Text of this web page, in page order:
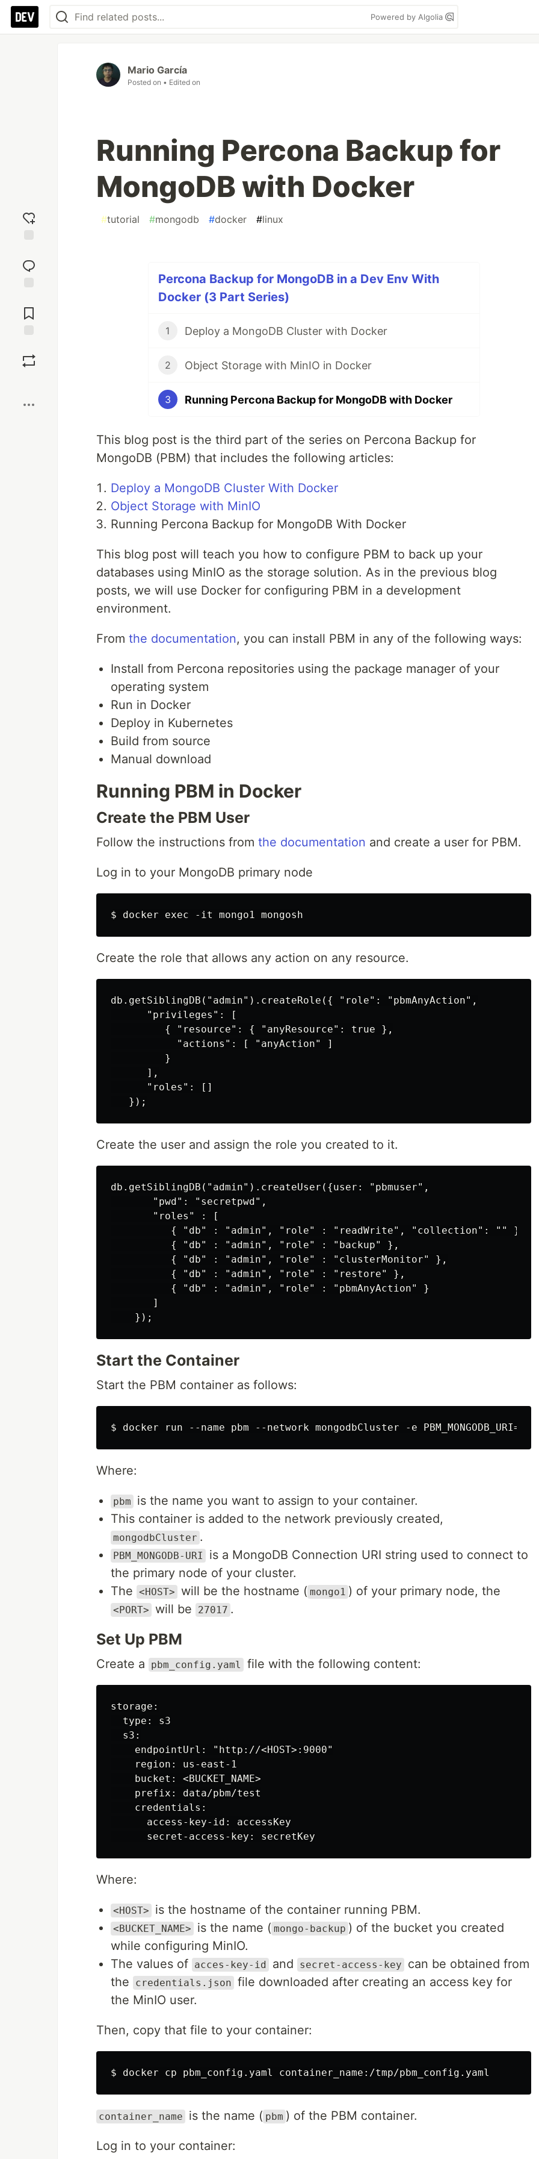
Powered by Algolia
reaction
Comments
Mario García
Posted on • Edited on
Running Percona Backup for
MongoDB with Docker
#tutorial #mongodb #docker #linux
Percona Backup for MongoDB in a Dev Env With
Docker (3 Part Series)
1 Deploy a MongoDB Cluster with Docker
2 Object Storage with MinIO in Docker
3 Running Percona Backup for MongoDB with Docker
This blog post is the third part of the series on Percona Backup for
MongoDB (PBM) that includes the following articles:
Deploy a MongoDB Cluster With Docker
Object Storage with MinIO
Running Percona Backup for MongoDB With Docker
This blog post will teach you how to configure PBM to back up your
databases using MinIO as the storage solution. As in the previous blog
posts, we will use Docker for configuring PBM in a development
environment.
From the documentation, you can install PBM in any of the following ways:
Install from Percona repositories using the package manager of your
operating system
Run in Docker
Deploy in Kubernetes
Build from source
Manual download
Running PBM in Docker
Create the PBM User
Follow the instructions from the documentation and create a user for PBM.
Log in to your MongoDB primary node
Create the role that allows any action on any resource.
db.getSiblingDB("admin").createRole({ "role": "pbmAnyAction",
      "privileges": [
         { "resource": { "anyResource": true },
           "actions": [ "anyAction" ]
         }
      ],
      "roles": []
Create the user and assign the role you created to it.
db.getSiblingDB("admin").createUser({user: "pbmuser",
       "pwd": "secretpwd",
       "roles" : [
          { "db" : "admin", "role" : "readWrite", "collection": "" },
          { "db" : "admin", "role" : "backup" },
          { "db" : "admin", "role" : "clusterMonitor" },
          { "db" : "admin", "role" : "restore" },
          { "db" : "admin", "role" : "pbmAnyAction" }
       ]
Start the Container
Start the PBM container as follows:
Where:
pbm
is the name you want to assign to your container.
This container is added to the network previously created,
mongodbCluster .
PBM_MONGODB-URI
is a MongoDB Connection URI string used to connect to
the primary node of your cluster.
The <HOST> will be the hostname ( mongo1 ) of your primary node, the
<PORT> will be 27017 .
Set Up PBM
Create a pbm_config.yaml file with the following content:
storage:
  type: s3
  s3:
    endpointUrl: "http://<HOST>:9000"
    region: us-east-1
    bucket: <BUCKET_NAME>
    prefix: data/pbm/test
    credentials:
      access-key-id: accessKey
Where:
<HOST> is the hostname of the container running PBM.
<BUCKET_NAME> is the name ( mongo-backup ) of the bucket you created
while configuring MinIO.
The values of acces-key-id and secret-access-key
can be obtained from
the
credentials.json file downloaded after creating an access key for
the MinIO user.
Then, copy that file to your container:
container_name is the name ( pbm ) of the PBM container.
Log in to your container: